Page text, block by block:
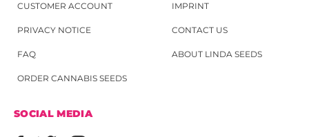
CUSTOMER ACCOUNT
PRIVACY NOTICE
FAQ
ORDER CANNABIS SEEDS
IMPRINT
CONTACT US
ABOUT LINDA SEEDS
SOCIAL MEDIA